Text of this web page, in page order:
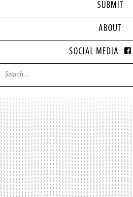
SUBMIT
ABOUT
SOCIAL MEDIA